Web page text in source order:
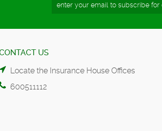
US
Locate the Insurance House Offices
600511112